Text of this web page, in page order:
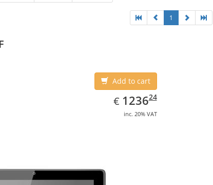
1
Add to cart
€ EUR
1236.24
123624
inc. 20% VAT